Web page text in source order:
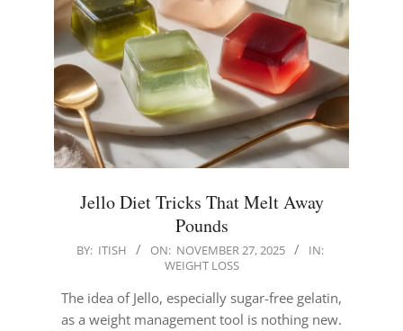
Jello Diet Tricks That Melt Away
Pounds
2025-
27
BY: ITISH ON: NOVEMBER 27, 2025
IN:
WEIGHT LOSS
The idea of Jello, especially sugar-free gelatin,
as a weight management tool is nothing new.